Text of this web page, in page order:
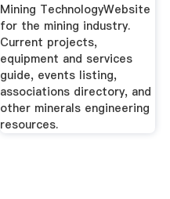
Mining TechnologyWebsite
for the mining industry.
Current projects,
equipment and services
guide, events listing,
associations directory, and
other minerals engineering
resources.